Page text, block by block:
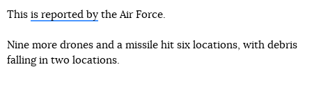
This is reported by the Air Force.
Nine more drones and a missile hit six locations, with debris
falling in two locations.